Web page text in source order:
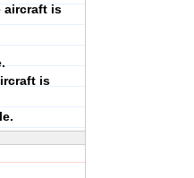
aircraft is
is